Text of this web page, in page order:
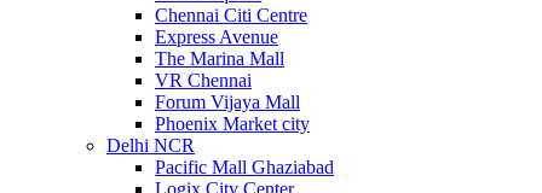
Chennai Citi Centre
Express Avenue
The Marina Mall
VR Chennai
Forum Vijaya Mall
Phoenix Market city
Delhi NCR
Pacific Mall Ghaziabad
Logix City Center